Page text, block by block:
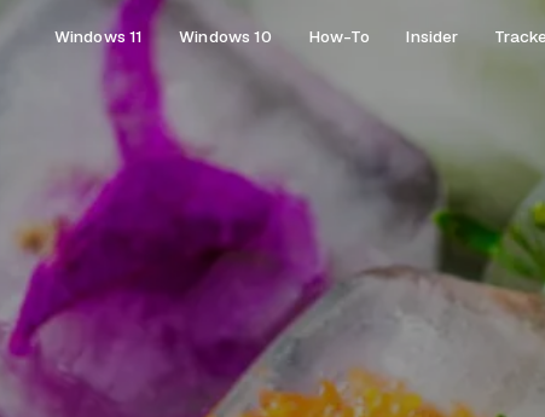
Windows 11 Windows 10 How-To Insider